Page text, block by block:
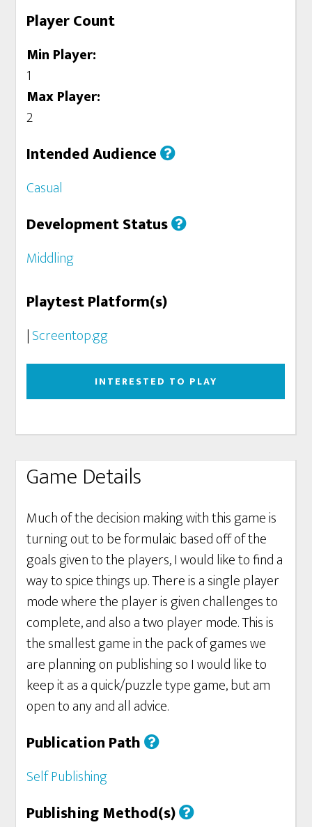
Player Count
Min Player:
1
Max Player:
2
Intended Audience
Casual
Development Status
Middling
Playtest Platform(s)
|Screentop.gg
INTERESTED TO PLAY
Game Details
Much of the decision making with this game is
turning out to be formulaic based off of the
goals given to the players, I would like to find a
way to spice things up. There is a single player
mode where the player is given challenges to
complete, and also a two player mode. This is
the smallest game in the pack of games we
are planning on publishing so I would like to
keep it as a quick/puzzle type game, but am
open to any and all advice.
Publication Path
Self Publishing
Publishing Method(s)